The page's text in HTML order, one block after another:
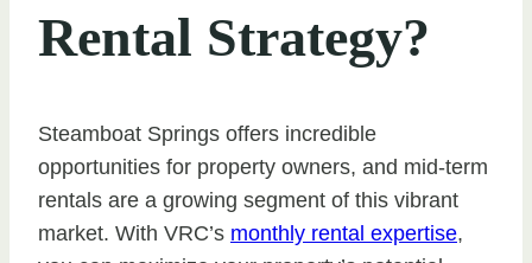
Rental Strategy?
Steamboat Springs offers incredible
opportunities for property owners, and mid-term
rentals are a growing segment of this vibrant
market. With VRC’s monthly rental expertise,